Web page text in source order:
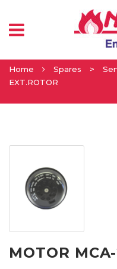
Home Spares >
EXT.ROTOR
MOTOR